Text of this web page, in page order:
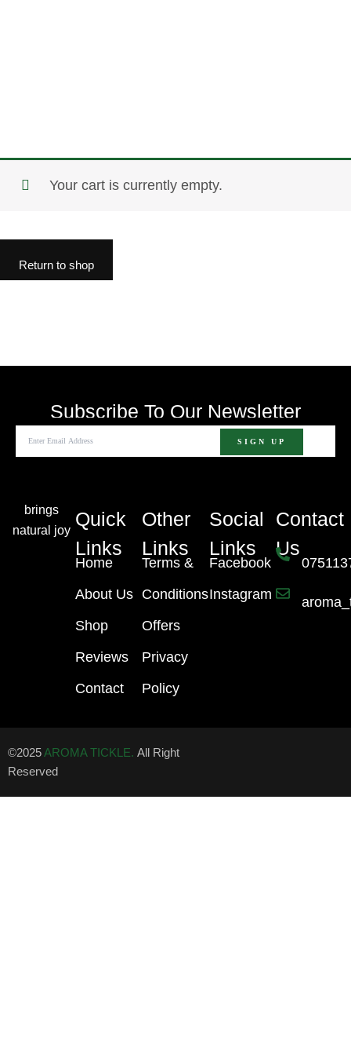
Your cart is currently empty.
Return to shop
Subscribe To Our Newsletter
brings
natural joy
Quick
Links
Home
About Us
Shop
Reviews
Contact
Other
Links
Terms &
Conditions
Offers
Privacy
Policy
Social
Links
Facebook
Instagram
Contact
Us
©2025AROMA TICKLE. All Right
Reserved